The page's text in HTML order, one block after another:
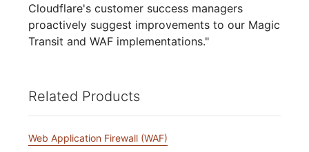
Cloudflare's customer success managers
proactively suggest improvements to our Magic
Transit and WAF implementations."
Related Products
Web Application Firewall (WAF)